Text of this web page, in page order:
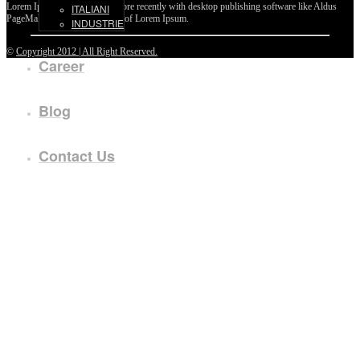
ITALIANI
INDUSTRIE
Career
Blog
Contact Us
Lorem Ipsum passages, and more recently with desktop publishing software like Aldus
PageMaker including versions of Lorem Ipsum.
© Copyright 2012 | All Right Reserved.